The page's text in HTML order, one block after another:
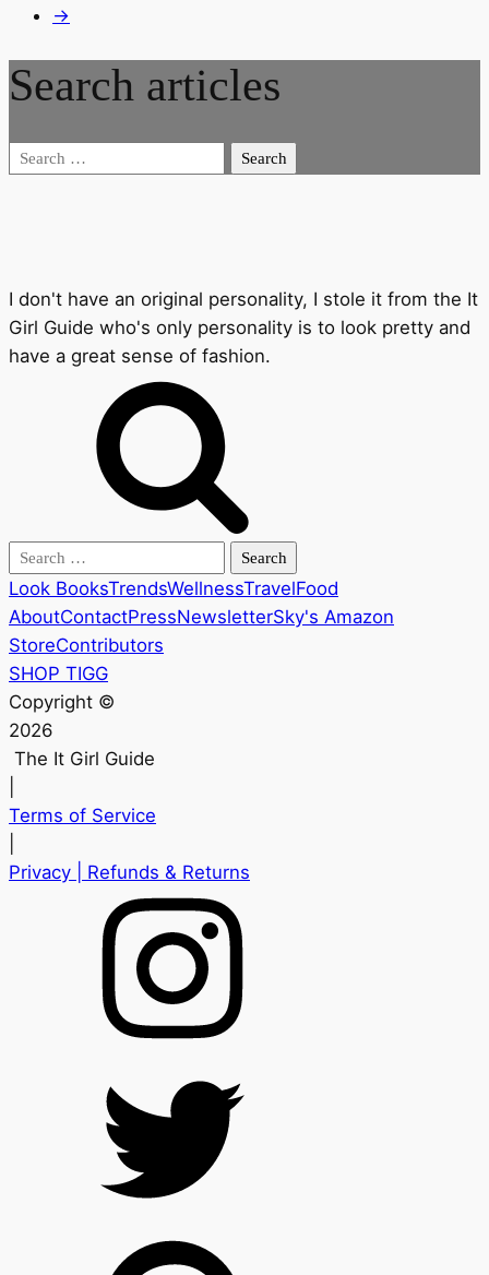
→
Search articles
Search
I don't have an original personality, I stole it from the It
Girl Guide who's only personality is to look pretty and
have a great sense of fashion.
Search
for:
Look BooksTrendsWellnessTravelFood
AboutContactPressNewsletterSky's Amazon
StoreContributors
SHOP TIGG
Copyright ©
2026
The It Girl Guide
Terms of Service
Privacy | Refunds & Returns